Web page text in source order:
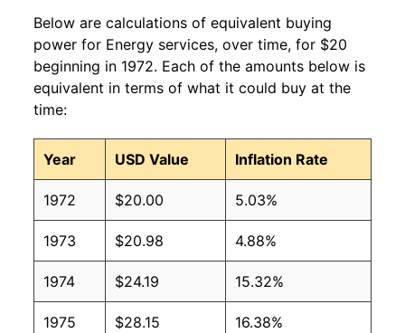
Below are calculations of equivalent buying
power for Energy services, over time, for $20
beginning in 1972. Each of the amounts below is
equivalent in terms of what it could buy at the
time:
Year USD Value Inflation Rate
1972 $20.00 5.03%
1973 $20.98 4.88%
1974 $24.19 15.32%
1975 $28.15 16.38%